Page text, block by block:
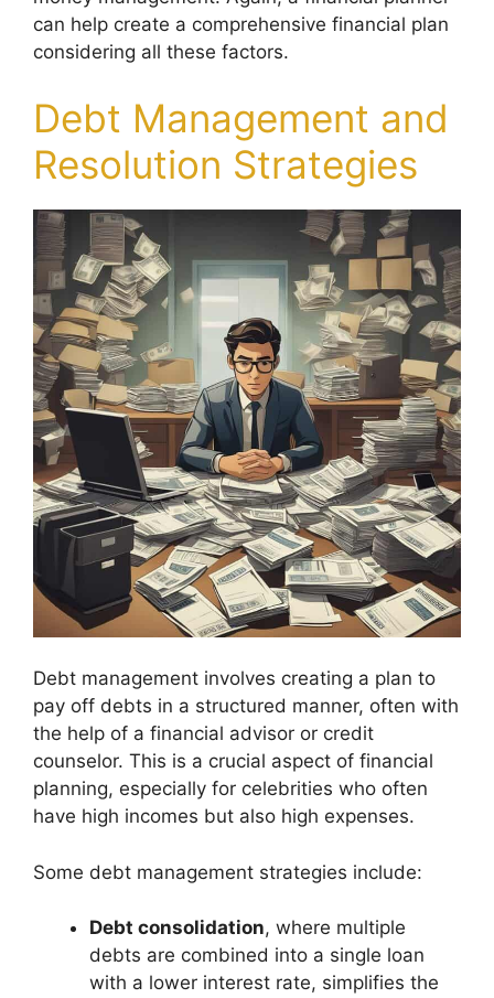
can help create a comprehensive financial plan
considering all these factors.
Debt Management and
Resolution Strategies
Debt management involves creating a plan to
pay off debts in a structured manner, often with
the help of a financial advisor or credit
counselor. This is a crucial aspect of financial
planning, especially for celebrities who often
have high incomes but also high expenses.
Some debt management strategies include:
Debt consolidation, where multiple
debts are combined into a single loan
with a lower interest rate, simplifies the